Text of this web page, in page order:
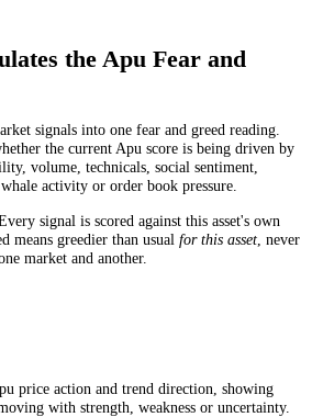
the Apu Fear and
signals into one fear and greed reading.
the current Apu score is being driven by
volume, technicals, social sentiment,
activity or order book pressure.
signal is scored against this asset's own
means greedier than usual for this asset , never
market and another.
price action and trend direction, showing
with strength, weakness or uncertainty.